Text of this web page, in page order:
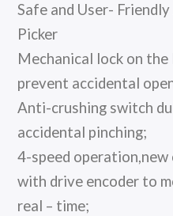
Safe and User-
Picker
Mechanical lock on
prevent accidental
Anti-crushing switch
accidental pinching;
4-speed
with drive encoder to
real – time;